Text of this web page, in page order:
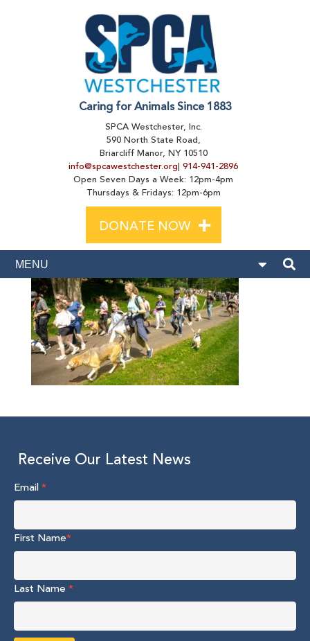
Caring for Animals Since 1883
SPCA Westchester, Inc.
590 North State Road,
Briarcliff Manor, NY 10510
info@spcawestchester.org| 914-941-2896
Open Seven Days a Week: 12pm-4pm
Thursdays & Fridays: 12pm-6pm
DONATE NOW +
Receive Our Latest News
Email*
First Name*
Last Name *